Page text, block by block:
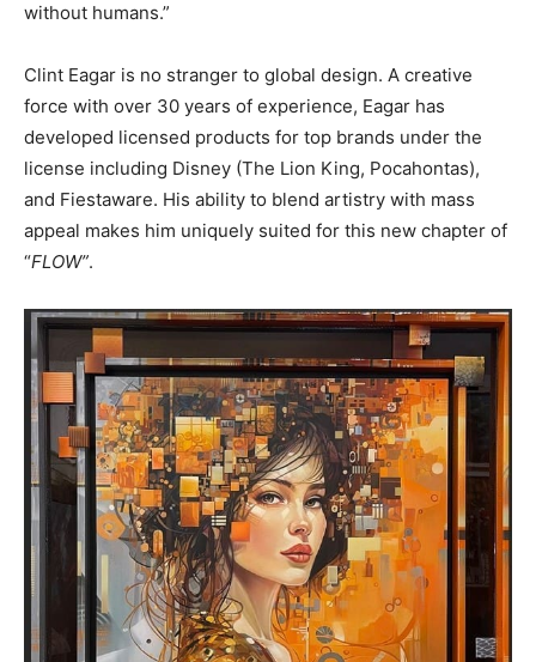
without humans.”
Clint Eagar is no stranger to global design. A creative
force with over 30 years of experience, Eagar has
developed licensed products for top brands under the
license including Disney (The Lion King, Pocahontas),
and Fiestaware. His ability to blend artistry with mass
appeal makes him uniquely suited for this new chapter of
“FLOW”.